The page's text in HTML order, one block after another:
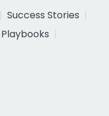
Success Stories
Playbooks